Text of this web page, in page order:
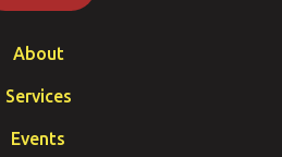
About
Services
Events